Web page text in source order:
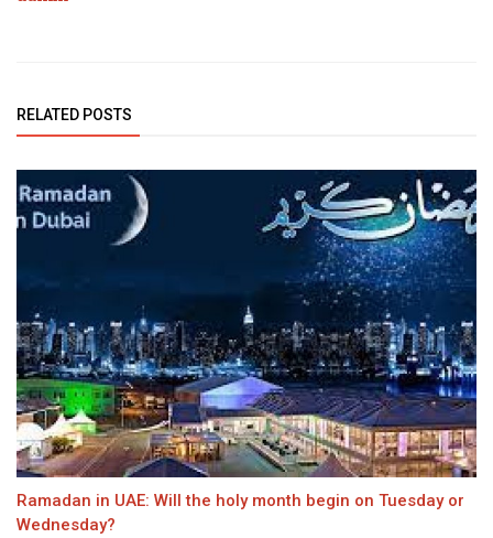
RELATED POSTS
Ramadan in UAE: Will the holy month begin on Tuesday or
Wednesday?